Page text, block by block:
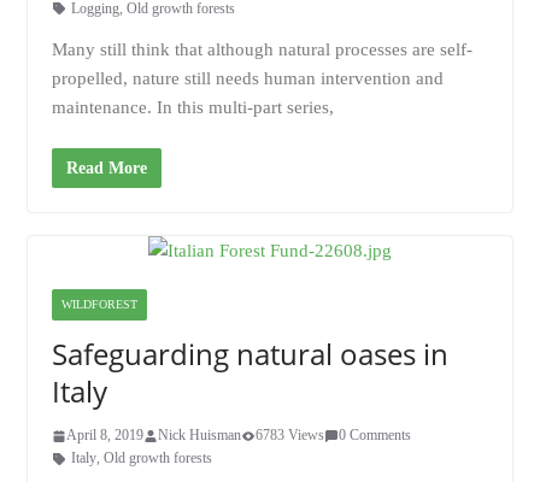
Logging, Old growth forests
Many still think that although natural processes are self-
propelled, nature still needs human intervention and
maintenance. In this multi-part series,
Read More
WILDFOREST
Safeguarding natural oases in
Italy
April 8, 2019 Nick Huisman 6783 Views
0 Comments
Italy, Old growth forests